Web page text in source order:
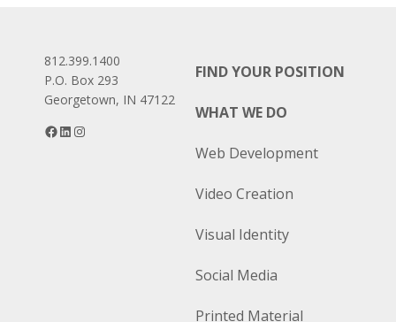
812.399.1400
P.O. Box 293
Georgetown, IN 47122
Facebook
LinkedIn
FIND YOUR POSITION
WHAT WE DO
Web Development
Video Creation
Visual Identity
Social Media
Printed Material